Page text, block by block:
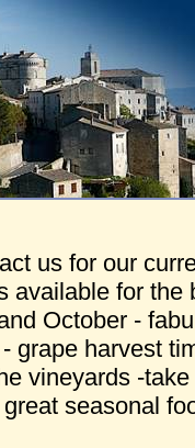
us for our
available for
October -
grape harvest
vineyards -
seasonal